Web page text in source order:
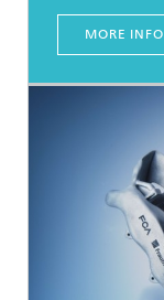
MORE INFO